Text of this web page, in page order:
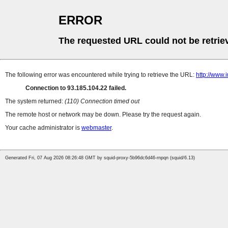
ERROR
The requested URL could not be
The following error was encountered while trying to retrieve the URL: http://
Connection to 93.185.104.22 failed.
The system returned: (110) Connection timed out
The remote host or network may be down. Please try the request again.
Your cache administrator is webmaster.
Generated Fri, 07 Aug 2026 08:26:48 GMT by squid-proxy-5b96dc6d46-rnpqn (squid/6.13)